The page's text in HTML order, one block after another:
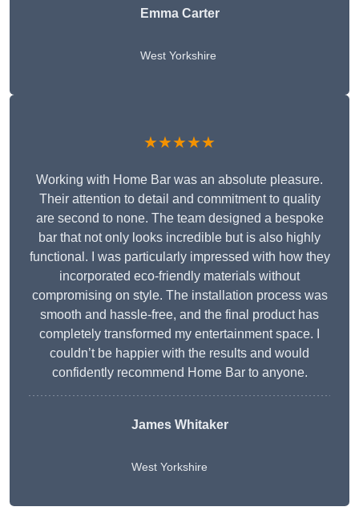
Emma Carter
West Yorkshire
★★★★★
Working with Home Bar was an absolute pleasure.
Their attention to detail and commitment to quality
are second to none. The team designed a bespoke
bar that not only looks incredible but is also highly
functional. I was particularly impressed with how they
incorporated eco-friendly materials without
compromising on style. The installation process was
smooth and hassle-free, and the final product has
completely transformed my entertainment space. I
couldn’t be happier with the results and would
confidently recommend Home Bar to anyone.
James Whitaker
West Yorkshire